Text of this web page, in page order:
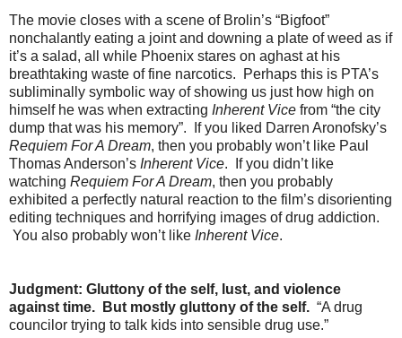
The movie closes with a scene of Brolin’s “Bigfoot”
nonchalantly eating a joint and downing a plate of weed as if
it’s a salad, all while Phoenix stares on aghast at his
breathtaking waste of fine narcotics. Perhaps this is PTA’s
subliminally symbolic way of showing us just how high on
himself he was when extracting Inherent Vice from “the city
dump that was his memory”. If you liked Darren Aronofsky’s
Requiem For A Dream, then you probably won’t like Paul
Thomas Anderson’s Inherent Vice. If you didn’t like
watching Requiem For A Dream, then you probably
exhibited a perfectly natural reaction to the film’s disorienting
editing techniques and horrifying images of drug addiction.
You also probably won’t like Inherent Vice.
Judgment: Gluttony of the self, lust, and violence
against time. But mostly gluttony of the self. “A drug
councilor trying to talk kids into sensible drug use.”